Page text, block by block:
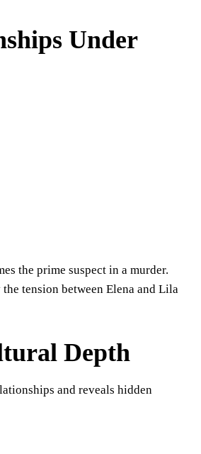
Under
the prime suspect in a murder.
tension between Elena and Lila
Depth
and reveals hidden